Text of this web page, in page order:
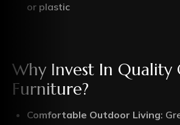
or plastic
Why Invest In
Furniture?
Comfortable Outdoor Living: